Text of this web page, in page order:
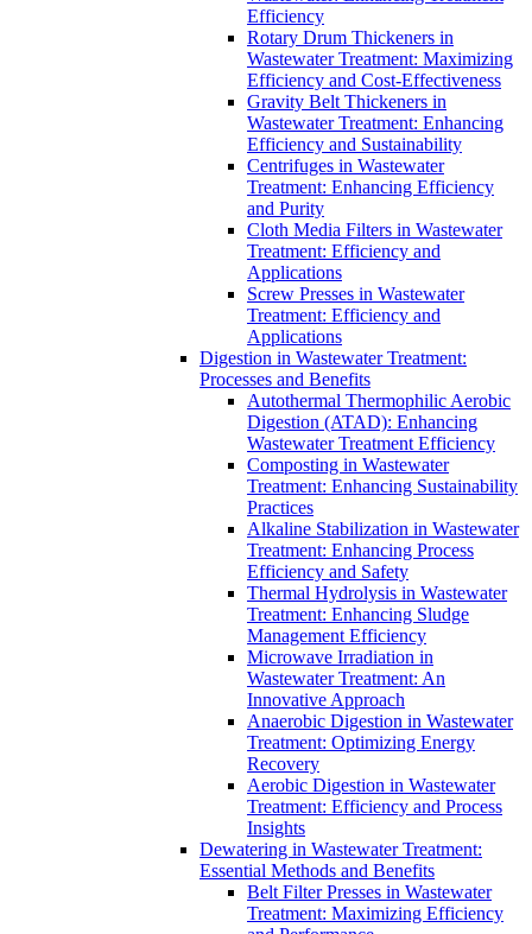
Efficiency
Rotary Drum Thickeners in
Wastewater Treatment: Maximizing
Efficiency and Cost-Effectiveness
Gravity Belt Thickeners in
Wastewater Treatment: Enhancing
Efficiency and Sustainability
Centrifuges in Wastewater
Treatment: Enhancing Efficiency
and Purity
Cloth Media Filters in Wastewater
Treatment: Efficiency and
Applications
Screw Presses in Wastewater
Treatment: Efficiency and
Applications
Digestion in Wastewater Treatment:
Processes and Benefits
Autothermal Thermophilic Aerobic
Digestion (ATAD): Enhancing
Wastewater Treatment Efficiency
Composting in Wastewater
Treatment: Enhancing Sustainability
Practices
Alkaline Stabilization in Wastewater
Treatment: Enhancing Process
Efficiency and Safety
Thermal Hydrolysis in Wastewater
Treatment: Enhancing Sludge
Management Efficiency
Microwave Irradiation in
Wastewater Treatment: An
Innovative Approach
Anaerobic Digestion in Wastewater
Treatment: Optimizing Energy
Recovery
Aerobic Digestion in Wastewater
Treatment: Efficiency and Process
Insights
Dewatering in Wastewater Treatment:
Essential Methods and Benefits
Belt Filter Presses in Wastewater
Treatment: Maximizing Efficiency